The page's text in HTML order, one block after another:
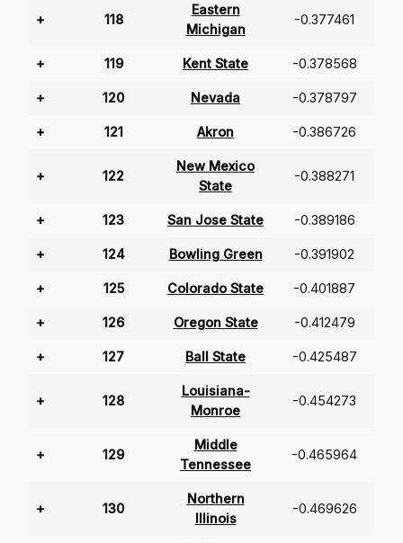
+ 118
Eastern
Michigan
-0.377461
+ 119 Kent State -0.378568
+ 120 Nevada -0.378797
+ 121 Akron -0.386726
+ 122
New Mexico
State
-0.388271
+ 123 San Jose State -0.389186
+ 124 Bowling Green -0.391902
+ 125 Colorado State -0.401887
+ 126 Oregon State -0.412479
+ 127 Ball State -0.425487
+ 128
Louisiana-
Monroe
-0.454273
+ 129
Middle
Tennessee
-0.465964
+ 130
Northern
Illinois
-0.469626